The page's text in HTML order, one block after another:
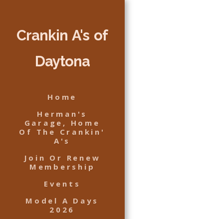
Crankin A's of
Daytona
Home
Herman's
Garage, Home
Of The Crankin'
A's
Join Or Renew
Membership
Events
Model A Days
2026